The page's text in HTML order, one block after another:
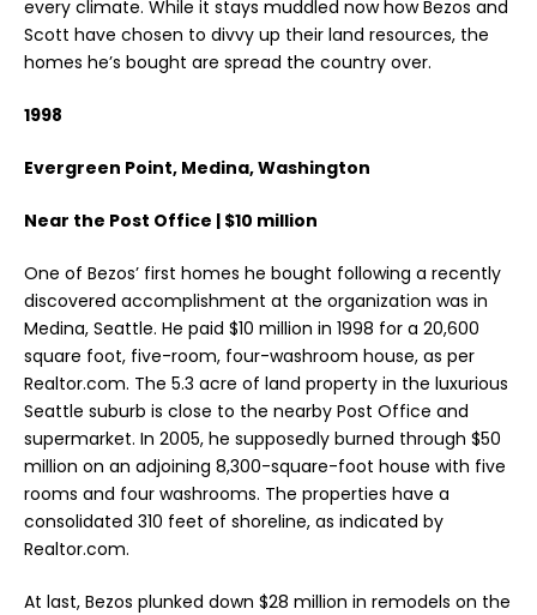
every climate. While it stays muddled now how Bezos and
Scott have chosen to divvy up their land resources, the
homes he’s bought are spread the country over.
1998
Evergreen Point, Medina, Washington
Near the Post Office | $10 million
One of Bezos’ first homes he bought following a recently
discovered accomplishment at the organization was in
Medina, Seattle. He paid $10 million in 1998 for a 20,600
square foot, five-room, four-washroom house, as per
Realtor.com. The 5.3 acre of land property in the luxurious
Seattle suburb is close to the nearby Post Office and
supermarket. In 2005, he supposedly burned through $50
million on an adjoining 8,300-square-foot house with five
rooms and four washrooms. The properties have a
consolidated 310 feet of shoreline, as indicated by
Realtor.com.
At last, Bezos plunked down $28 million in remodels on the